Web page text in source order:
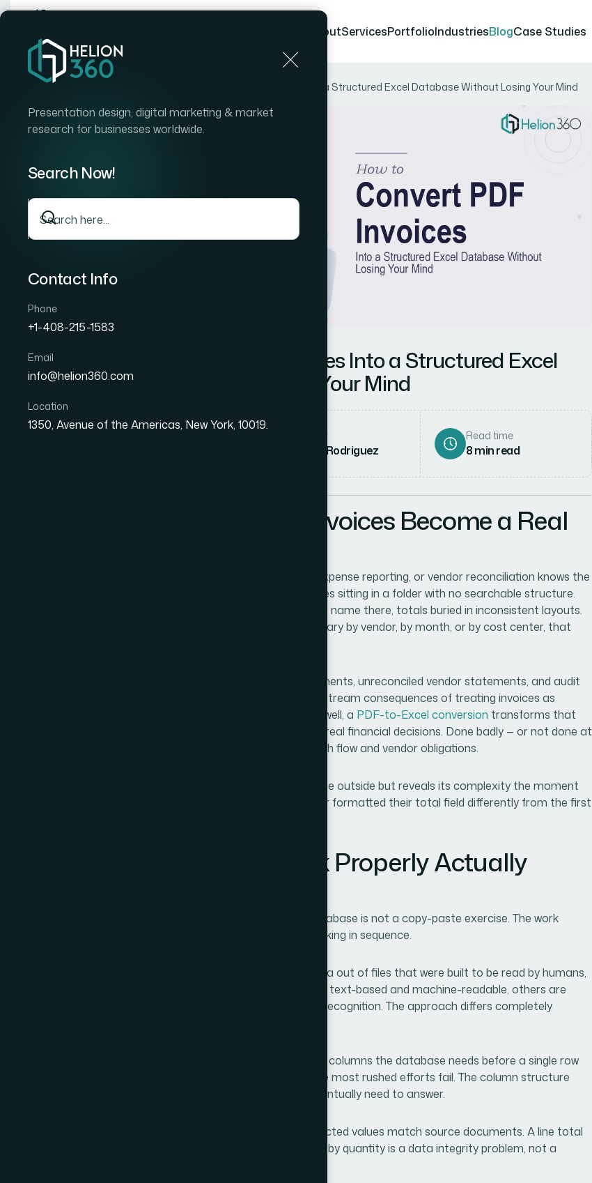
AboutServicesPortfolioIndustriesBlogCase Studies
Presentation design, digital marketing & market
research for businesses worldwide.
Search Now!
Contact Info
Phone
+1-408-215-1583
Email
info@helion360.com
Location
1350, Avenue of the Americas, New York, 10019.
How to Convert PDF Invoices Into a Structured Excel Database Without Losing Your Mind
How to Convert PDF Invoices Into a Structured Excel
Database Without Losing Your Mind
Author
Elena Rodriguez
Read time
8min read
Why Scattered PDF Invoices Become a Real
Anyone who has managed accounts payable, expense reporting, or vendor reconciliation knows the
particular frustration of hundreds of PDF invoices sitting in a folder with no searchable structure.
Each file is its own island — a date here, a vendor name there, totals buried in inconsistent layouts.
When someone upstream needs a spend summary by vendor, by month, or by cost center, that
The stakes are not trivial. Missed duplicate payments, unreconciled vendor statements, and audit
requests that take days to answer are all downstream consequences of treating invoices as
archive files rather than structured data. Done well, a PDF-to-Excel conversion transforms that
folder into a queryable database that supports real financial decisions. Done badly — or not done at
all — it leaves the organization flying blind on cash flow and vendor obligations.
This is the kind of work that looks simple from the outside but reveals its complexity the moment
you open the third invoice and realize the vendor formatted their total field differently from the first
What Doing This Work Properly Actually
Converting PDF invoices into a usable Excel database is not a copy-paste exercise. The work
involves at least four distinct competencies working in sequence.
First, there is extraction — pulling structured data out of files that were built to be read by humans,
not machines. PDFs vary enormously: some are text-based and machine-readable, others are
scanned images that require optical character recognition. The approach differs completely
Second, there is schema design — deciding what columns the database needs before a single row
gets entered. This sounds obvious, but it is where most rushed efforts fail. The column structure
needs to anticipate every query the data will eventually need to answer.
Third, there is validation — confirming that extracted values match source documents. A line total
that does not reconcile with unit price multiplied by quantity is a data integrity problem, not a